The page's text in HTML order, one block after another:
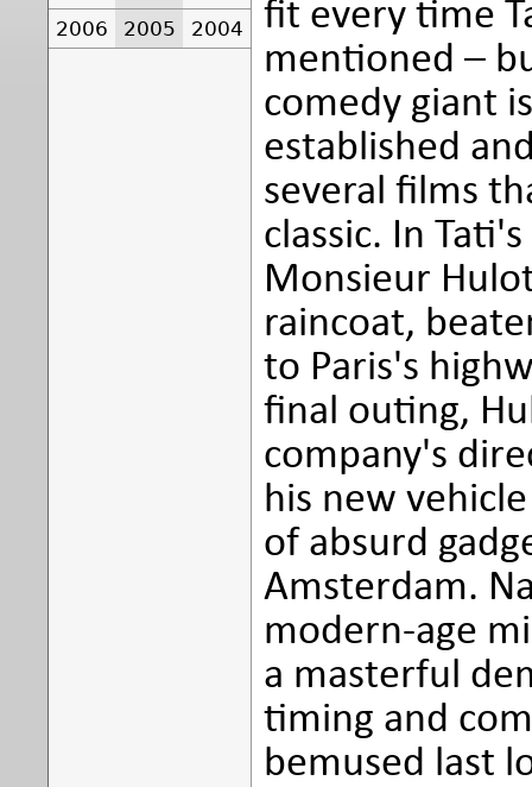
2006
2005 2004
fit every time
mentioned –
comedy giant
established
several films
classic. In
Monsieur
raincoat,
to Paris's
final outing,
company's
his new
of absurd
Amsterdam.
modern-age
a masterful
timing and
bemused last